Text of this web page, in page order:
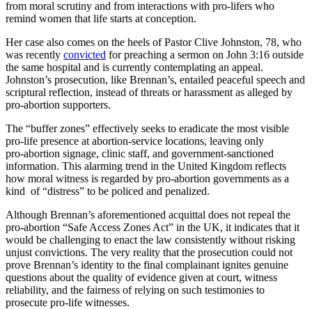
from moral scrutiny and from interactions with pro-lifers who
remind women that life starts at conception.
Her case also comes on the heels of Pastor Clive Johnston, 78, who
was recently convicted for preaching a sermon on John 3:16 outside
the same hospital and is currently contemplating an appeal.
Johnston’s prosecution, like Brennan’s, entailed peaceful speech and
scriptural reflection, instead of threats or harassment as alleged by
pro-abortion supporters.
The “buffer zones” effectively seeks to eradicate the most visible
pro‑life presence at abortion‑service locations, leaving only
pro‑abortion signage, clinic staff, and government-sanctioned
information. This alarming trend in the United Kingdom reflects
how moral witness is regarded by pro-abortion governments as a
kind of “distress” to be policed and penalized.
Although Brennan’s aforementioned acquittal does not repeal the
pro-abortion “Safe Access Zones Act” in the UK, it indicates that it
would be challenging to enact the law consistently without risking
unjust convictions. The very reality that the prosecution could not
prove Brennan’s identity to the final complainant ignites genuine
questions about the quality of evidence given at court, witness
reliability, and the fairness of relying on such testimonies to
prosecute pro‑life witnesses.